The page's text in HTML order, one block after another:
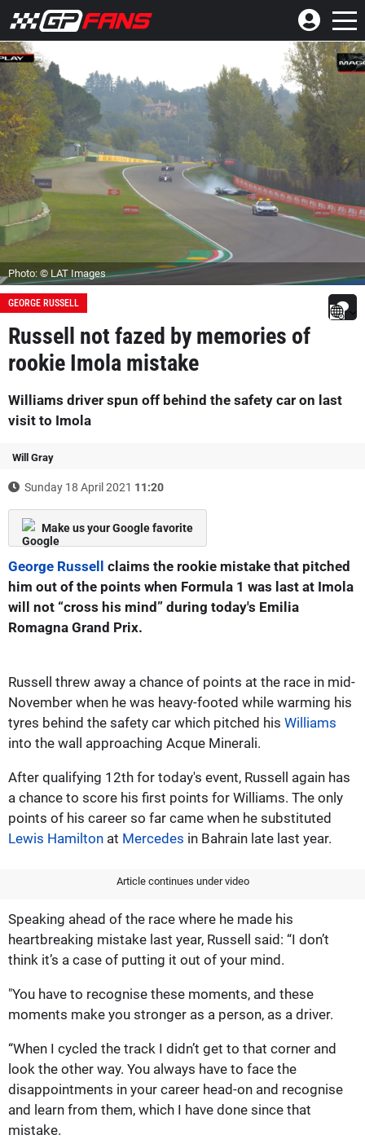
Photo: © LAT Images
GEORGE RUSSELL
Russell not fazed by memories of
rookie Imola mistake
Williams driver spun off behind the safety car on last
visit to Imola
Will Gray
Sunday 18 April 2021 11:20
Make us your Google favorite
George Russell claims the rookie mistake that pitched
him out of the points when Formula 1 was last at Imola
will not “cross his mind” during today's Emilia
Romagna Grand Prix.
Russell threw away a chance of points at the race in mid-
November when he was heavy-footed while warming his
tyres behind the safety car which pitched his Williams
into the wall approaching Acque Minerali.
After qualifying 12th for today's event, Russell again has
a chance to score his first points for Williams. The only
points of his career so far came when he substituted
Lewis Hamilton at Mercedes in Bahrain late last year.
Article continues under video
Speaking ahead of the race where he made his
heartbreaking mistake last year, Russell said: “I don’t
think it’s a case of putting it out of your mind.
"You have to recognise these moments, and these
moments make you stronger as a person, as a driver.
“When I cycled the track I didn’t get to that corner and
look the other way. You always have to face the
disappointments in your career head-on and recognise
and learn from them, which I have done since that
mistake.